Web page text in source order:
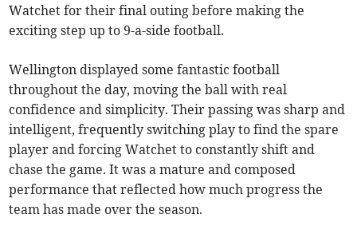
Watchet for their final outing before making the
exciting step up to 9-a-side football.
Wellington displayed some fantastic football
throughout the day, moving the ball with real
confidence and simplicity. Their passing was sharp and
intelligent, frequently switching play to find the spare
player and forcing Watchet to constantly shift and
chase the game. It was a mature and composed
performance that reflected how much progress the
team has made over the season.